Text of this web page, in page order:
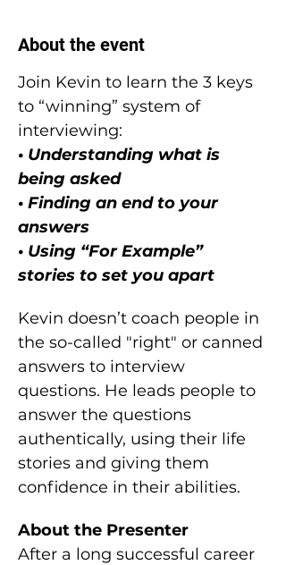
About the event
Join Kevin to learn the 3 keys
to “winning” system of
interviewing:
• Understanding what is
being asked
• Finding an end to your
answers
• Using “For Example”
stories to set you apart
Kevin doesn’t coach people in
the so-called "right" or canned
answers to interview
questions. He leads people to
answer the questions
authentically, using their life
stories and giving them
confidence in their abilities.
About the Presenter
After a long successful career